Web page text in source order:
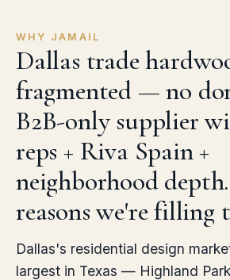
WHY JAMAIL
Dallas trade
fragmented — no
B2B-only supplier
reps + Riva Spain +
neighborhood
reasons we're filling
Dallas's residential design
largest in Texas — Highland